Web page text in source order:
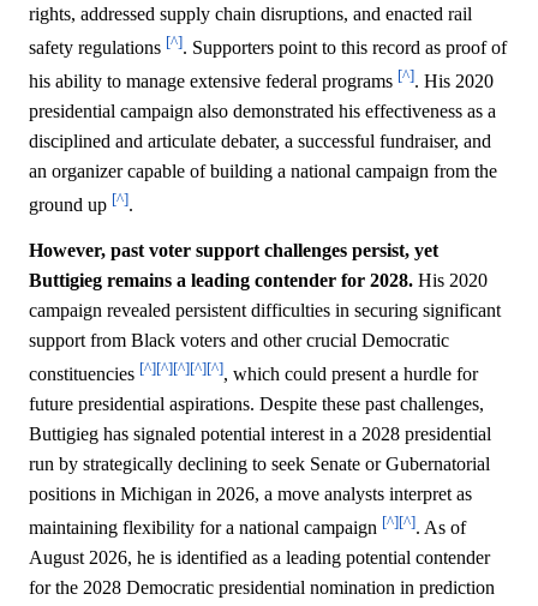
rights, addressed supply chain disruptions, and enacted rail
safety regulations [^]. Supporters point to this record as proof of
his ability to manage extensive federal programs [^]. His 2020
presidential campaign also demonstrated his effectiveness as a
disciplined and articulate debater, a successful fundraiser, and
an organizer capable of building a national campaign from the
ground up [^].
However, past voter support challenges persist, yet
Buttigieg remains a leading contender for 2028. His 2020
campaign revealed persistent difficulties in securing significant
support from Black voters and other crucial Democratic
constituencies [^][^][^][^][^], which could present a hurdle for
future presidential aspirations. Despite these past challenges,
Buttigieg has signaled potential interest in a 2028 presidential
run by strategically declining to seek Senate or Gubernatorial
positions in Michigan in 2026, a move analysts interpret as
maintaining flexibility for a national campaign [^][^]. As of
August 2026, he is identified as a leading potential contender
for the 2028 Democratic presidential nomination in prediction